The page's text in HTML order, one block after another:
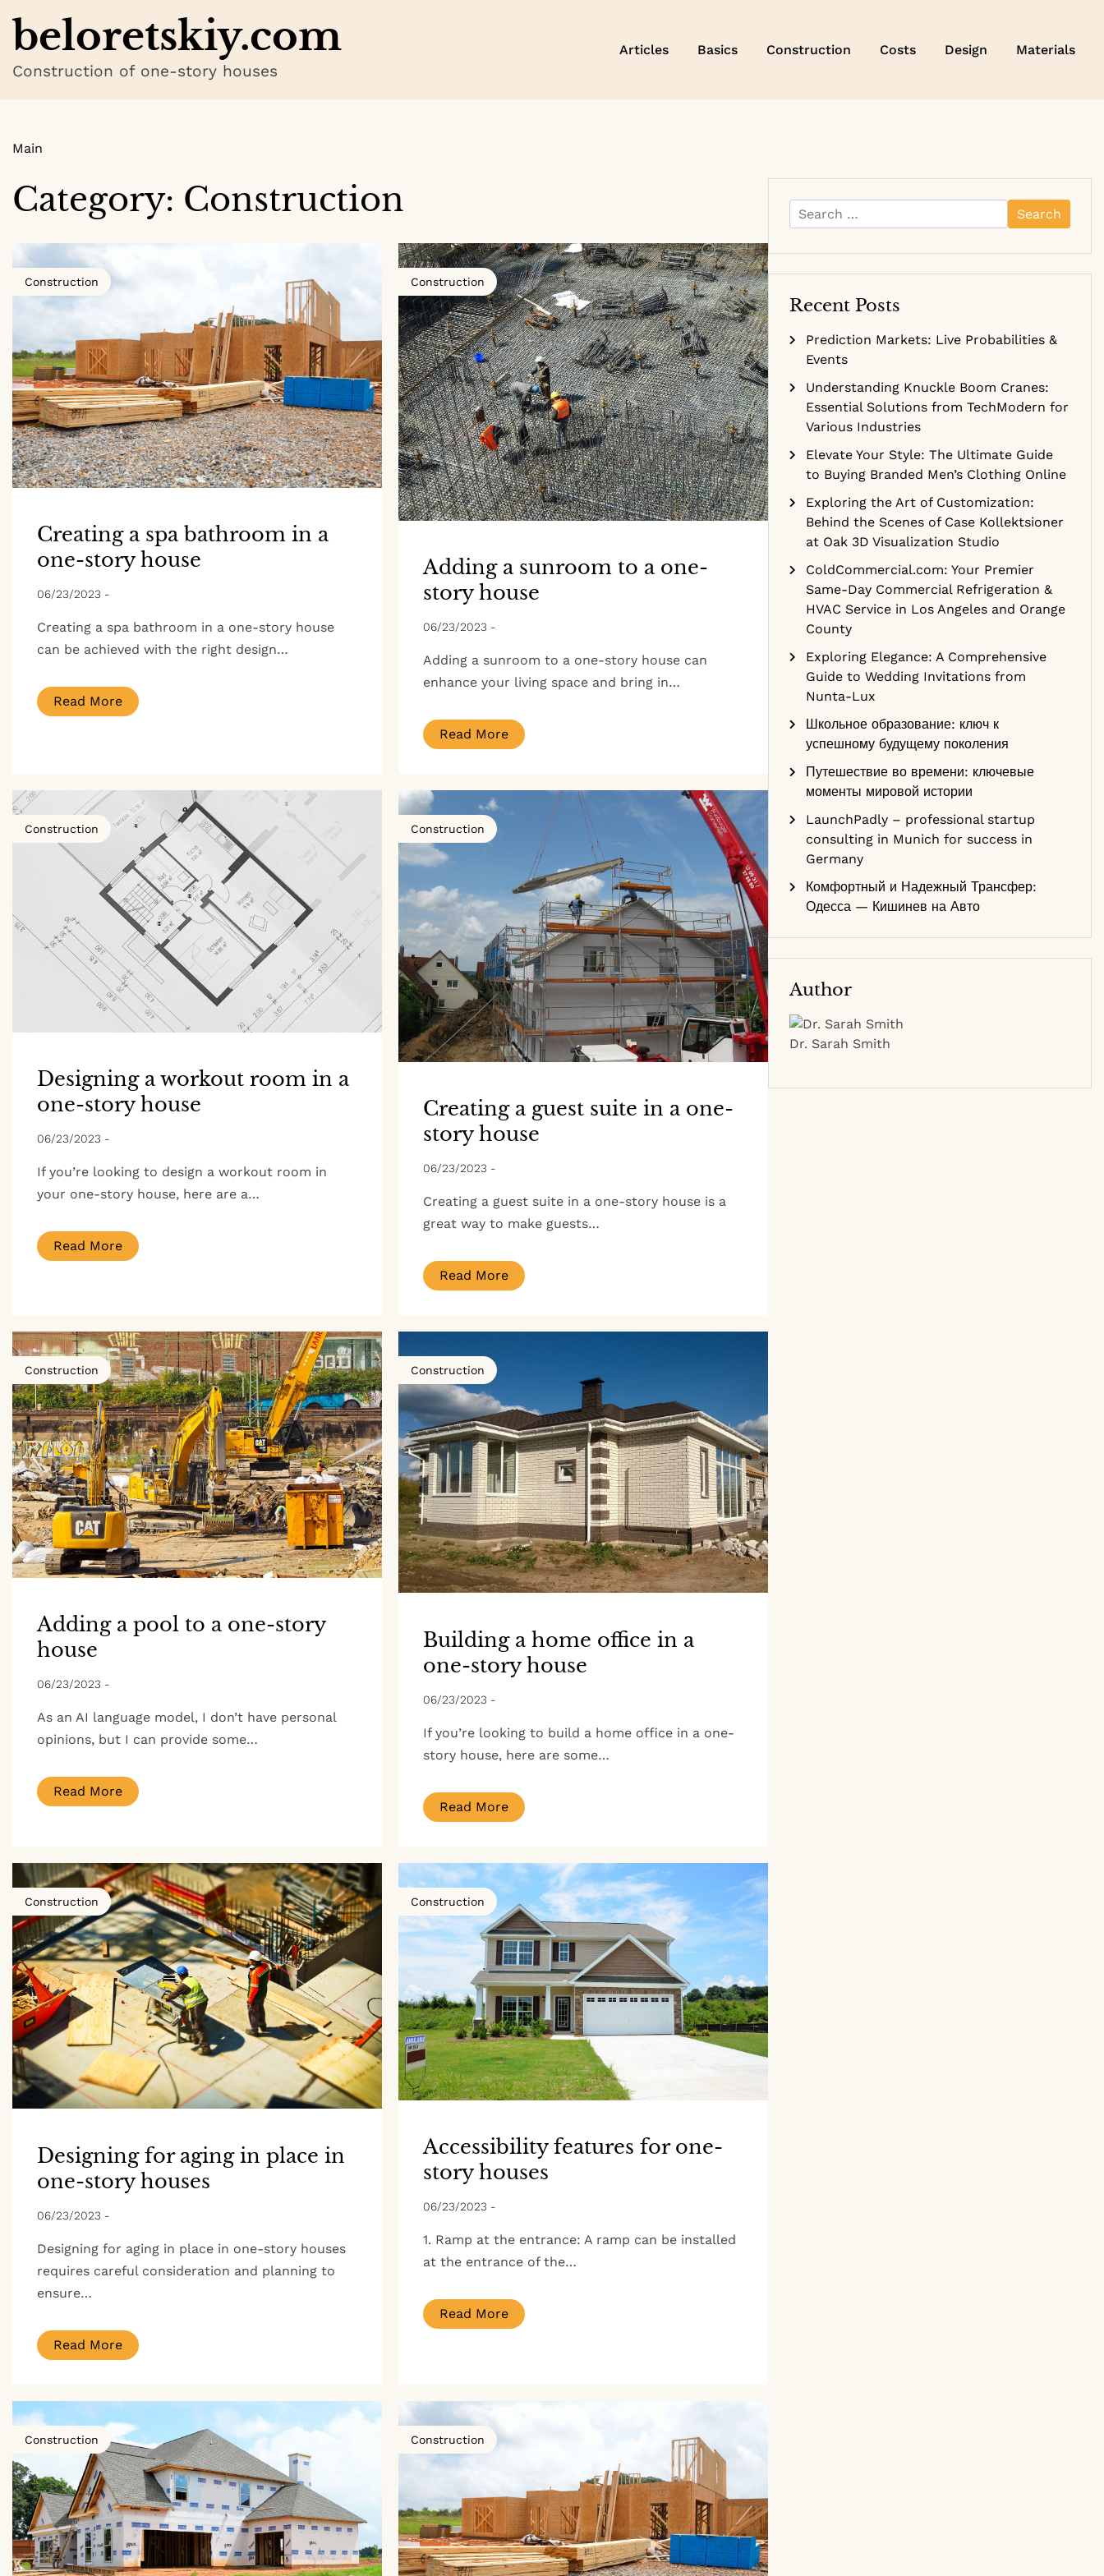
content
beloretskiy.com
Construction of one-story houses
Articles Basics Construction Costs Design Materials
Main
Category: Construction
Construction
Creating a spa bathroom in a
one-story house
06/23/2023 -
Creating a spa bathroom in a one-story house
can be achieved with the right design…
Read More
Construction
Adding a sunroom to a one-
story house
06/23/2023 -
Adding a sunroom to a one-story house can
enhance your living space and bring in…
Read More
Construction
Designing a workout room in a
one-story house
06/23/2023 -
If you’re looking to design a workout room in
your one-story house, here are a…
Read More
Construction
Creating a guest suite in a one-
story house
06/23/2023 -
Creating a guest suite in a one-story house is a
great way to make guests…
Read More
Construction
Adding a pool to a one-story
house
06/23/2023 -
As an AI language model, I don’t have personal
opinions, but I can provide some…
Read More
Construction
Building a home office in a
one-story house
06/23/2023 -
If you’re looking to build a home office in a one-
story house, here are some…
Read More
Construction
Designing for aging in place in
one-story houses
06/23/2023 -
Designing for aging in place in one-story houses
requires careful consideration and planning to
ensure…
Read More
Construction
Accessibility features for one-
story houses
06/23/2023 -
1. Ramp at the entrance: A ramp can be installed
at the entrance of the…
Read More
Construction Construction
Search
for:
Recent Posts
Prediction Markets: Live Probabilities &
Events
Understanding Knuckle Boom Cranes:
Essential Solutions from TechModern for
Various Industries
Elevate Your Style: The Ultimate Guide
to Buying Branded Men’s Clothing Online
Exploring the Art of Customization:
Behind the Scenes of Case Kollektsioner
at Oak 3D Visualization Studio
ColdCommercial.com: Your Premier
Same-Day Commercial Refrigeration &
HVAC Service in Los Angeles and Orange
County
Exploring Elegance: A Comprehensive
Guide to Wedding Invitations from
Nunta-Lux
Школьное образование: ключ к
успешному будущему поколения
Путешествие во времени: ключевые
моменты мировой истории
LaunchPadly – professional startup
consulting in Munich for success in
Germany
Комфортный и Надежный Трансфер:
Одесса — Кишинев на Авто
Author
Dr. Sarah Smith